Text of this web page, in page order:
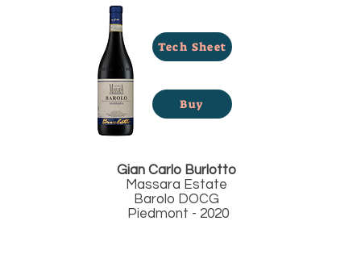
Tech Sheet
Buy
Gian Carlo Burlotto
Massara Estate
Barolo DOCG
Piedmont - 2020